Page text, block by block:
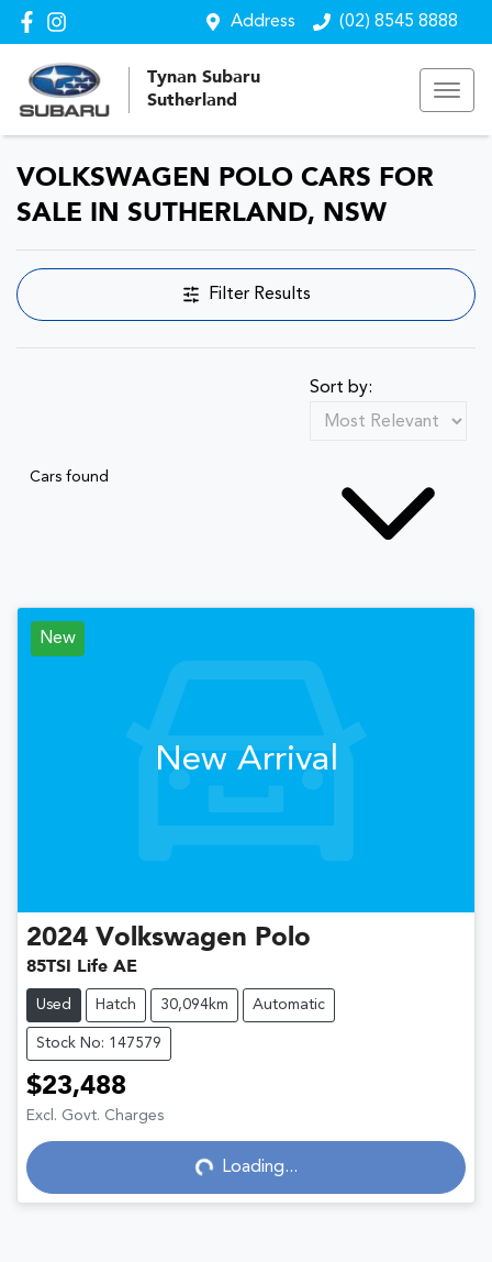
Address (02) 8545 8888
Tynan Subaru
Sutherland
VOLKSWAGEN POLO CARS FOR
SALE IN SUTHERLAND, NSW
Filter Results
Cars found
Sort by:
New
New Arrival
2024 Volkswagen Polo
85TSI Life AE
Used Hatch 30,094km Automatic
Stock No: 147579
$23,488
Excl. Govt. Charges
Loading... Loading...